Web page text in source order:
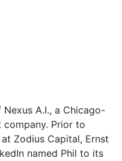
A.I., a Chicago-
company. Prior to
Zodius Capital, Ernst
named Phil to its